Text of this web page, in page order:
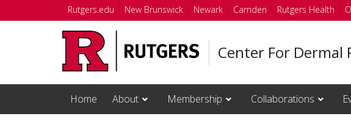
Skip to main content
Rutgers.edu New Brunswick Newark Camden Rutgers Health
Center For Dermal
Home About Membership Collaborations